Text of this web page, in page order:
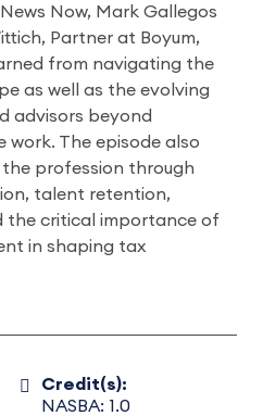
Now, Mark Gallegos
Partner at Boyum,
from navigating the
as well as the evolving
advisors beyond
The episode also
profession through
talent retention,
the critical importance of
in shaping tax
Credit(s):
NASBA: 1.0